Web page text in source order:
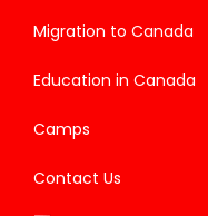
Migration to Canada
Education in Canada
Camps
Contact Us